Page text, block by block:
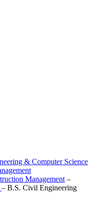
& Computer Science
Management –
– B.S. Civil Engineering